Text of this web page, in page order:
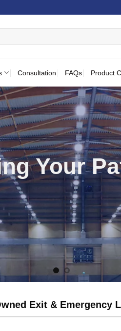
Consultation FAQs Product
is a hassle-free experience
Learn more about us
Exit & Emergency